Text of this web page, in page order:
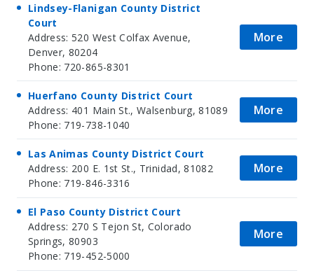
Lindsey-Flanigan County District
Court
Address: 520 West Colfax Avenue,
Denver, 80204
Phone: 720-865-8301
More
Huerfano County District Court
Address: 401 Main St., Walsenburg, 81089
Phone: 719-738-1040
More
Las Animas County District Court
Address: 200 E. 1st St., Trinidad, 81082
Phone: 719-846-3316
More
El Paso County District Court
Address: 270 S Tejon St, Colorado
Springs, 80903
Phone: 719-452-5000
More